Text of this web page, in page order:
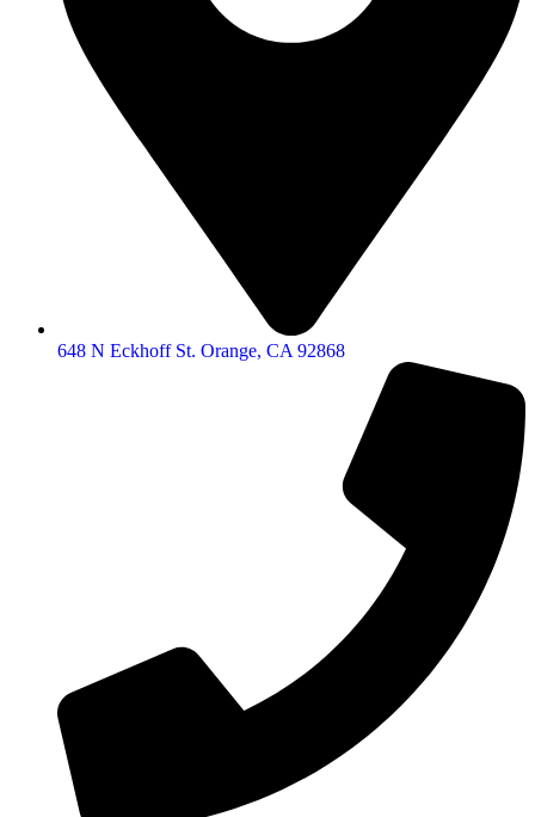
648 N Eckhoff St. Orange, CA 92868